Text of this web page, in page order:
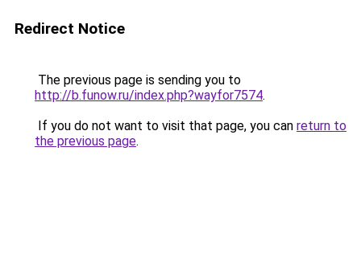
Redirect Notice
The previous page is sending you to
http://b.funow.ru/index.php?wayfor7574.
If you do not want to visit that page, you can return to
the previous page.